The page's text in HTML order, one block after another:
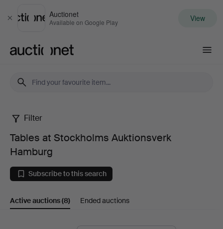
Close
Auctionet
Available on Google Play View
Tables
at
Stockholms
Auktionsverk
Filter
Tables at Stockholms Auktionsverk
Hamburg
Subscribe to this search
Active auctions(8) Ended auctions